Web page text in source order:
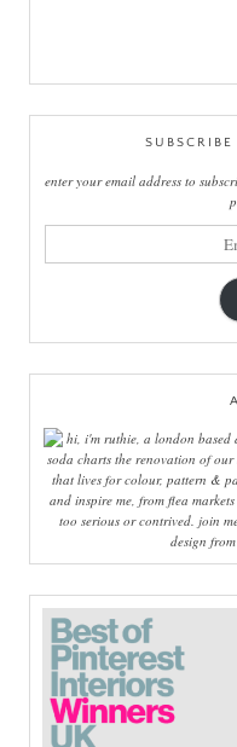
enter your email address to
hi, i'm ruthie, a london based
soda charts the renovation of
that lives for colour, pattern &
and inspire me, from flea
too serious or contrived. join
design